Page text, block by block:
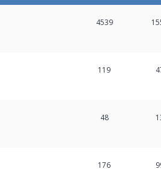
4539
119
48
176